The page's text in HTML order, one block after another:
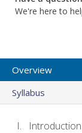
We're here to
Overview
Syllabus